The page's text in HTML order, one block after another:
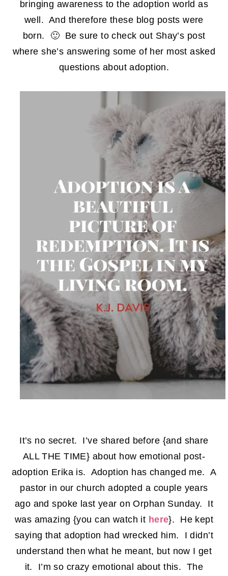
bringing awareness to the adoption world as
well. And therefore these blog posts were
born. 🙂 Be sure to check out Shay’s post
where she’s answering some of her most asked
questions about adoption.
It’s no secret. I’ve shared before {and share
ALL THE TIME} about how emotional post-
adoption Erika is. Adoption has changed me. A
pastor in our church adopted a couple years
ago and spoke last year on Orphan Sunday. It
was amazing {you can watch it here}. He kept
saying that adoption had wrecked him. I didn’t
understand then what he meant, but now I get
it. I’m so crazy emotional about this. The